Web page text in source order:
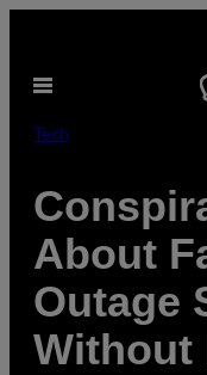
content
Open
Tech
About
Outage
Without